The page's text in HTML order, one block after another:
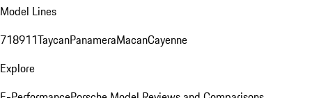
Model Lines
718911TaycanPanameraMacanCayenne
Explore